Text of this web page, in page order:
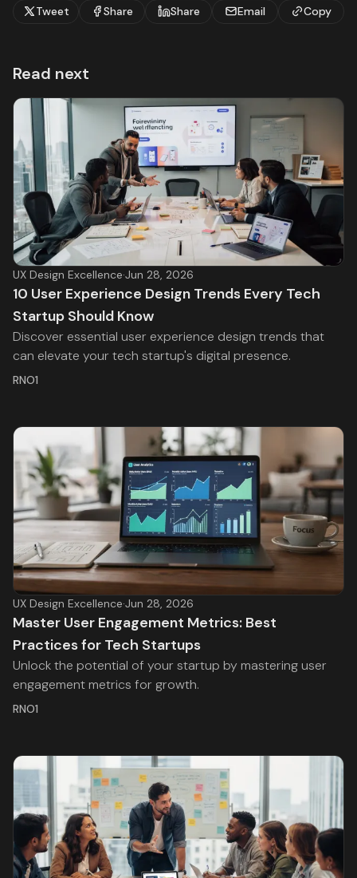
Tweet Share Share Email Copy
Read next
UX Design Excellence·Jun 28, 2026
10 User Experience Design Trends Every Tech
Startup Should Know
Discover essential user experience design trends that
can elevate your tech startup's digital presence.
RNO1
UX Design Excellence·Jun 28, 2026
Master User Engagement Metrics: Best
Practices for Tech Startups
Unlock the potential of your startup by mastering user
engagement metrics for growth.
RNO1